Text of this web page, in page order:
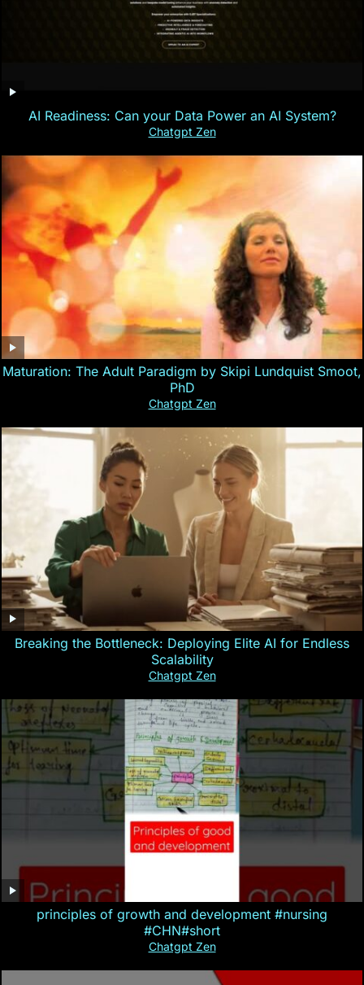
AI Readiness: Can your Data Power an AI System?
Chatgpt Zen
Maturation: The Adult Paradigm by Skipi Lundquist Smoot,
PhD
Chatgpt Zen
Breaking the Bottleneck: Deploying Elite AI for Endless
Scalability
Chatgpt Zen
principles of growth and development #nursing
#CHN#short
Chatgpt Zen